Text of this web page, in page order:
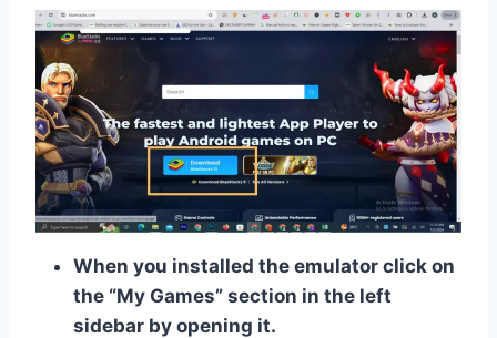
When you installed the emulator click on
the “My Games” section in the left
sidebar by opening it.